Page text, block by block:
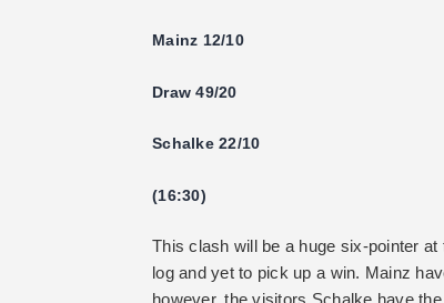
Mainz 12/10
Draw 49/20
Schalke 22/10
(16:30)
This clash will be a huge six-pointer
log and yet to pick up a win. Mainz
however, the visitors Schalke have